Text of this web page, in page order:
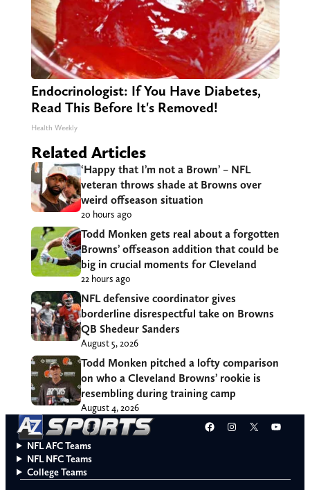
Endocrinologist: If You Have Diabetes,
Read This Before It's Removed!
Health Weekly
Related Articles
‘Happy that I’m not a Brown’ – NFL
veteran throws shade at Browns over
weird offseason situation
20 hours ago
Todd Monken gets real about a forgotten
Browns’ offseason addition that could be
big in crucial moments for Cleveland
22 hours ago
NFL defensive coordinator gives
borderline disrespectful take on Browns
QB Shedeur Sanders
August 5, 2026
Todd Monken pitched a lofty comparison
on who a Cleveland Browns’ rookie is
resembling during training camp
August 4, 2026
Facebook
Instagram
X
NFL AFC Teams
NFL NFC Teams
College Teams